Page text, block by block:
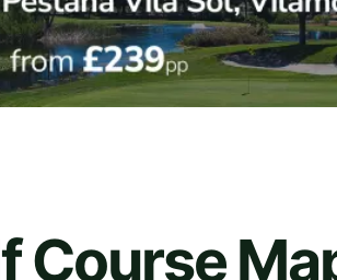
Course